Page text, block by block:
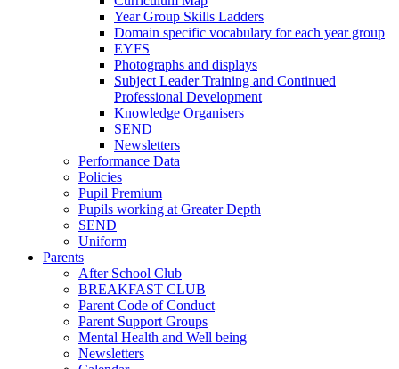
Year Group Skills Ladders
Domain specific vocabulary for each year group
EYFS
Photographs and displays
Subject Leader Training and Continued
Professional Development
Knowledge Organisers
SEND
Newsletters
Performance Data
Policies
Pupil Premium
Pupils working at Greater Depth
SEND
Uniform
Parents
After School Club
BREAKFAST CLUB
Parent Code of Conduct
Parent Support Groups
Mental Health and Well being
Newsletters